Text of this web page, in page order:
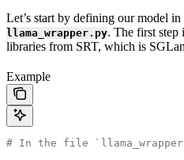
Let’s start by defining our model
llama_wrapper.py. The first step
libraries from SRT, which is
Example
# In the file